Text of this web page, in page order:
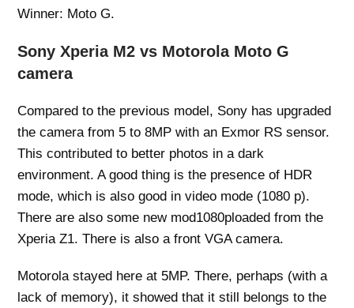
Winner: Moto G.
Sony Xperia M2 vs Motorola Moto G
camera
Compared to the previous model, Sony has upgraded
the camera from 5 to 8MP with an Exmor RS sensor.
This contributed to better photos in a dark
environment. A good thing is the presence of HDR
mode, which is also good in video mode (1080 p).
There are also some new mod1080ploaded from the
Xperia Z1. There is also a front VGA camera.
Motorola stayed here at 5MP. There, perhaps (with a
lack of memory), it showed that it still belongs to the